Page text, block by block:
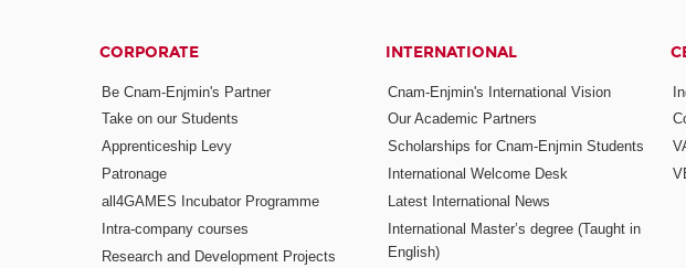
CORPORATE
Be Cnam-Enjmin's Partner
Take on our Students
Apprenticeship Levy
Patronage
all4GAMES Incubator Programme
Intra-company courses
Research and Development Projects
INTERNATIONAL
Cnam-Enjmin's International Vision
Our Academic Partners
Scholarships for Cnam-Enjmin Students
International Welcome Desk
Latest International News
International Master’s degree (Taught in
English)